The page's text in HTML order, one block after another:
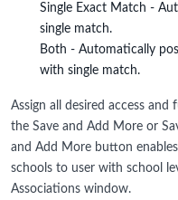
Single Exact Match -
single match.
Both - Automatically
with single match.
Assign all desired access
the Save and Add More or
and Add More button
schools to user with school
Associations window.